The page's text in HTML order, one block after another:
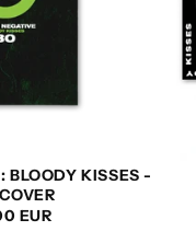
BLOODY KISSES -
EUR